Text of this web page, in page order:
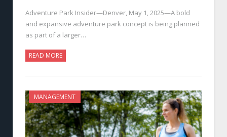
Adventure Park Insider—Denver, May 1, 2025—A bold
and expansive adventure park concept is being planned
as part of a larger…
READ MORE
MANAGEMENT